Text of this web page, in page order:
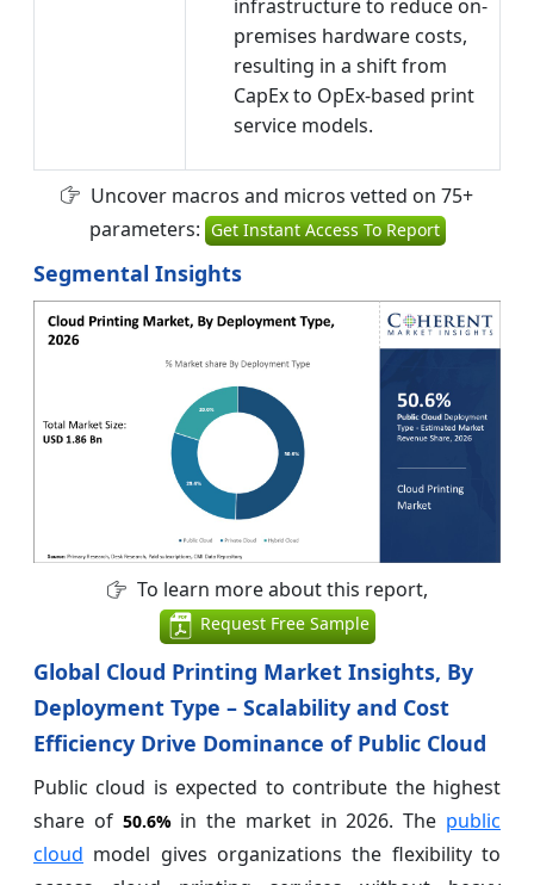
infrastructure to reduce on-
premises hardware costs,
resulting in a shift from
CapEx to OpEx-based print
service models.
Uncover macros and micros vetted on 75+
parameters: Get Instant Access To Report
Segmental Insights
To learn more about this report,
Request Free Sample
Global Cloud Printing Market Insights, By
Deployment Type – Scalability and Cost
Efficiency Drive Dominance of Public Cloud
Public cloud is expected to contribute the highest
share of 50.6%in the market in 2026. The public
cloud model gives organizations the flexibility to